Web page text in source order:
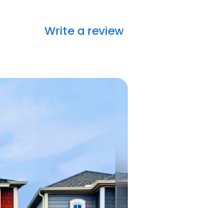
Write a review